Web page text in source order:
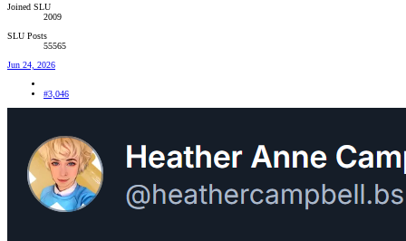
Joined SLU
2009
SLU Posts
55565
Jun 24, 2026
#3,046